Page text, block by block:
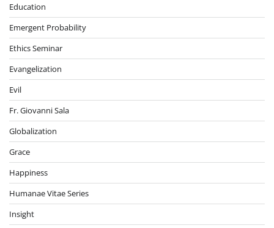
Education
Emergent Probability
Ethics Seminar
Evangelization
Evil
Fr. Giovanni Sala
Globalization
Grace
Happiness
Humanae Vitae Series
Insight